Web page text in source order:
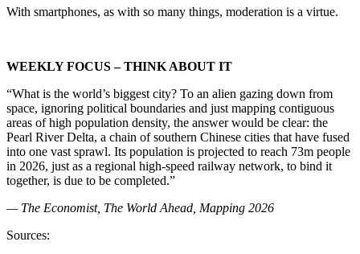
With smartphones, as with so many things, moderation is a virtue.
WEEKLY FOCUS – THINK ABOUT IT
“What is the world’s biggest city? To an alien gazing down from
space, ignoring political boundaries and just mapping contiguous
areas of high population density, the answer would be clear: the
Pearl River Delta, a chain of southern Chinese cities that have fused
into one vast sprawl. Its population is projected to reach 73m people
in 2026, just as a regional high-speed railway network, to bind it
together, is due to be completed.”
— The Economist, The World Ahead, Mapping 2026
Sources: